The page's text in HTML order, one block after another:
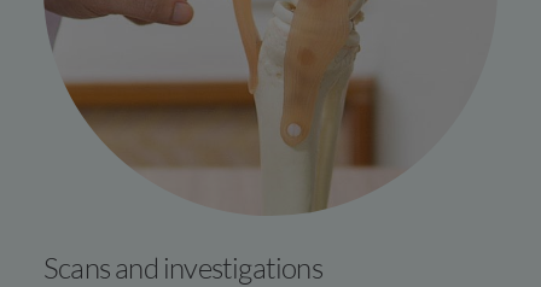
Scans and investigations